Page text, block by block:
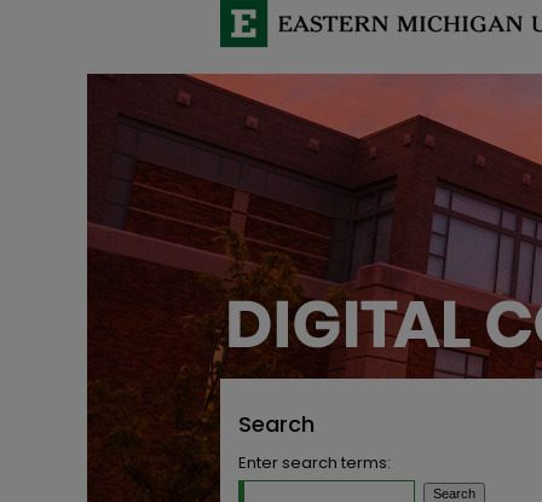
Search
Enter search terms: